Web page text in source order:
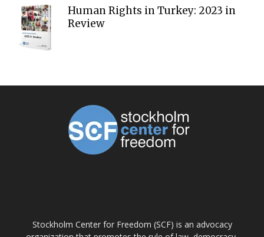
Human Rights in Turkey: 2023 in
Review
Stockholm Center for Freedom (SCF) is an advocacy